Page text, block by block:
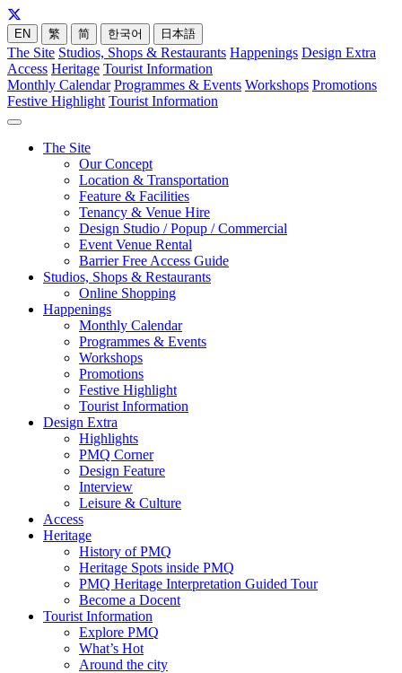
EN 繁 简 한국어 日本語
The Site Studios, Shops & Restaurants Happenings Design Extra
Access Heritage Tourist Information
Monthly Calendar Programmes & Events Workshops Promotions
Festive Highlight Tourist Information
The Site
Our Concept
Location & Transportation
Feature & Facilities
Tenancy & Venue Hire
Design Studio / Popup / Commercial
Event Venue Rental
Barrier Free Access Guide
Studios, Shops & Restaurants
Online Shopping
Happenings
Monthly Calendar
Programmes & Events
Workshops
Promotions
Festive Highlight
Tourist Information
Design Extra
Highlights
PMQ Corner
Design Feature
Interview
Leisure & Culture
Access
Heritage
History of PMQ
Heritage Spots inside PMQ
PMQ Heritage Interpretation Guided Tour
Become a Docent
Tourist Information
Explore PMQ
What’s Hot
Around the city